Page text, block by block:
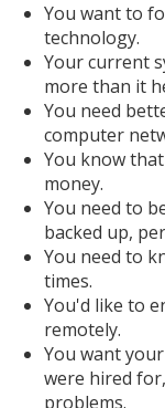
You want to
technology.
Your current
more than it
You need
computer
You know
money.
You need to
backed up,
You need to
times.
You'd like to
remotely.
You want
were hired
problems.